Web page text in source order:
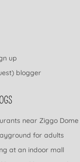
up
blogger
near Ziggo Dome
for adults
at an indoor mall